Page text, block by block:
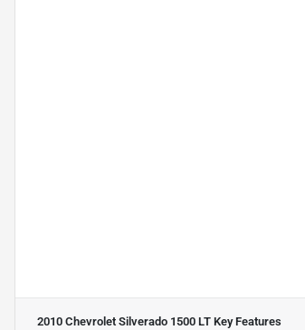
2010 Chevrolet Silverado 1500 LT Key Features